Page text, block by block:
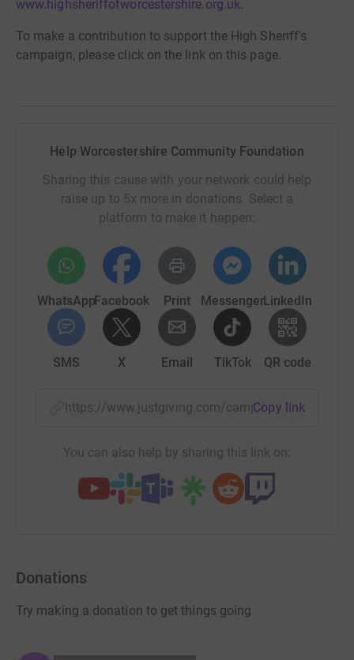
www.highsheriffofworcestershire.org.uk
To make a contribution to support the High Sheriff's
campaign, please click on the link on this page.
Help Worcestershire Community Foundation
Sharing this cause with your network could help
raise up to 5x more in donations. Select a
platform to make it happen:
WhatsAppFacebook Print MessengerLinkedIn
SMS X Email TikTok QR code
https://www.justgiving.com/campaign/worcs-
Copy link
You can also help by sharing this link on:
Donations
Try making a donation to get things going